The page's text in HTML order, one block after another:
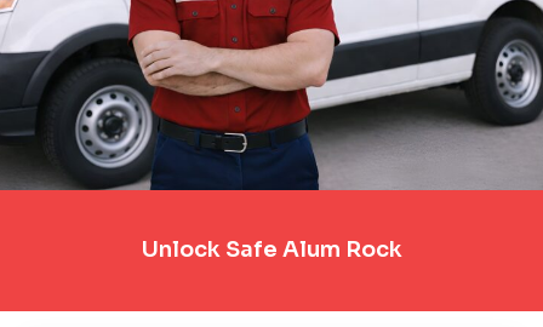
Unlock Safe Alum Rock